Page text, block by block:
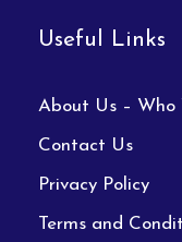
Useful Links
About Us – Who
Contact Us
Privacy Policy
Terms and